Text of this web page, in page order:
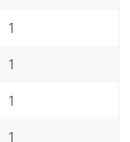
1
1
1
1